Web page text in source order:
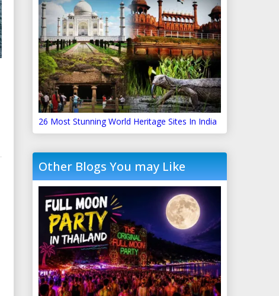
26 Most Stunning World Heritage Sites In India
Other Blogs You may Like